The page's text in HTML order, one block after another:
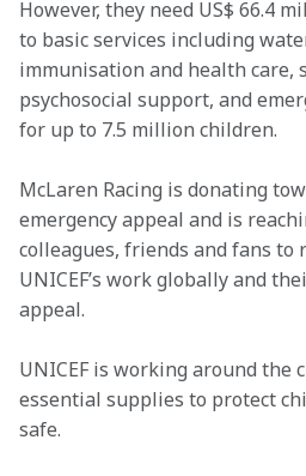
However, they need US$ 66.4
to basic services including
immunisation and health care,
psychosocial support, and
for up to 7.5 million children.
McLaren Racing is donating
emergency appeal and is
colleagues, friends and fans to
UNICEF’s work globally and
appeal.
UNICEF is working around the
essential supplies to protect
safe.